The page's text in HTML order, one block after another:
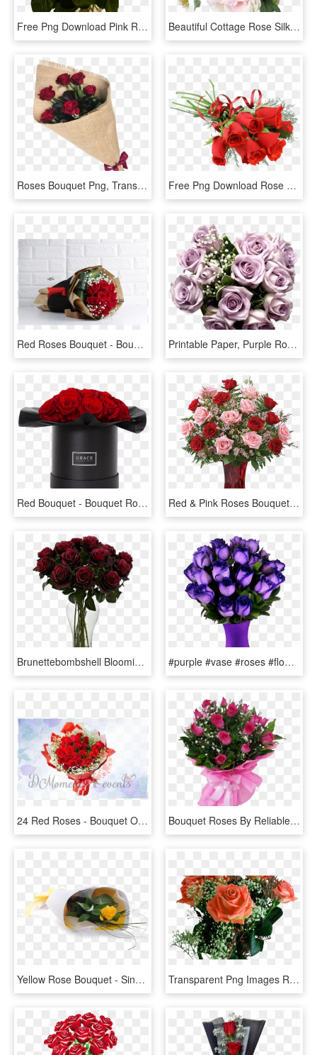
Free Png Download Pink Roses Transparent Vase Bouquet - Pink Roses, Png Download Beautiful Cottage Rose Silk Wedding Bouquet In Pink - Floribunda, HD Png Download
Roses Bouquet Png, Transparent Png Free Png Download Rose Red Bouquet Png Images Background - Rose Flower Bouquet Png, Transparent Png
Red Roses Bouquet - Bouquet, HD Png Download Printable Paper, Purple Roses, Light Purple, Rose Bouquet, - Bouquet Of Purple Flowers Png, Transparent Png
Red Bouquet - Bouquet Rose Eternelle, HD Png Download Red & Pink Roses Bouquet - Tev52 1b, HD Png Download
Brunettebombshell Blooming Rose, Artificial Plants, - Burgundy Roses, HD Png Download #purple #vase #roses #flowers #beautiful #freetoedit - Most Beautiful Purple Roses In The World, HD Png Download
24 Red Roses - Bouquet Of Red Roses Birthday, HD Png Download Bouquet Roses By Reliable Online Florist - Garden Roses, HD Png Download
Yellow Rose Bouquet - Single Yellow Rose Flower, HD Png Download Transparent Png Images Roses Fabulous Rose Bouquet - Rose Flower Bouquet Png, Png Download